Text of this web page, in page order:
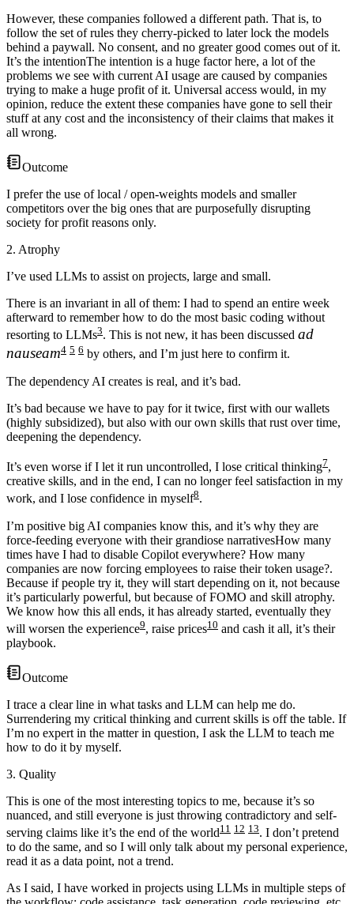
However, these companies followed a different path. That is, to
follow the set of rules they cherry-picked to later lock the models
behind a paywall. No consent, and no greater good comes out of it.
It’s the intentionThe intention is a huge factor here, a lot of the
problems we see with current AI usage are caused by companies
trying to make a huge profit of it. Universal access would, in my
opinion, reduce the extent these companies have gone to sell their
stuff at any costand the inconsistency of their claims that makes it
all wrong.
Outcome
I prefer the use of local / open-weights models and smaller
competitors over the big ones that are purposefully disrupting
society for profit reasons only.
2. Atrophy
I’ve used LLMs to assist on projects, large and small.
There is an invariant in all of them: I had to spend an entire week
afterward to remember how to do the most basic coding without
resorting to LLMs3. This is not new, it has been discussed ad
nauseam4 5 6 by others, and I’m just here to confirm it.
The dependency AI creates is real, and it’s bad.
It’s bad because we have to pay for it twice, first with our wallets
(highly subsidized), but also with our own skills that rust over time,
deepening the dependency.
It’s even worse if I let it run uncontrolled, I lose critical thinking7,
creative skills, and in the end, I can no longer feel satisfaction in my
work, and I lose confidence in myself8.
I’m positive big AI companies know this, and it’s why they are
force-feeding everyone with their grandiose narrativesHow many
times have I had to disable Copilot everywhere? How many
companies are now forcing employees to raise their token usage?.
Because if people try it, they will start depending on it, not because
it’s particularly powerful, but because of FOMO and skill atrophy.
We know how this all ends, it has already started, eventually they
will worsen the experience9, raise prices10 and cash it all, it’s their
playbook.
Outcome
I trace a clear line in what tasks and LLM can help me do.
Surrendering my critical thinking and current skills is off the table. If
I’m no expert in the matter in question, I ask the LLM to teach me
how to do it by myself.
3. Quality
This is one of the most interesting topics to me, because it’s so
nuanced, and still everyone is just throwing contradictory and self-
serving claims like it’s the end of the world11 12 13. I don’t pretend
to do the same, and so I will only talk about my personal experience,
read it as a data point, not a trend.
As I said, I have worked in projects using LLMs in multiple steps of